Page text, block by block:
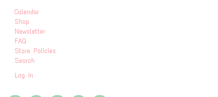
Calendar
Shop
Newsletter
FAQ
Store Policies
Search
Log In